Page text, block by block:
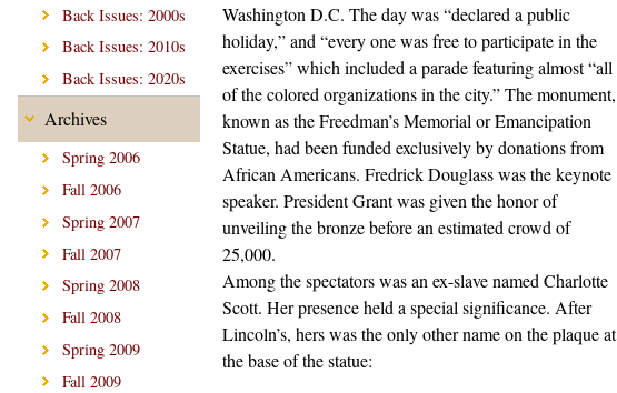
Back Issues: 2000s
Back Issues: 2010s
Back Issues: 2020s
Archives
Spring 2006
Fall 2006
Spring 2007
Fall 2007
Spring 2008
Fall 2008
Spring 2009
Fall 2009
Washington D.C. The day was “declared a public
holiday,” and “every one was free to participate in the
exercises” which included a parade featuring almost “all
of the colored organizations in the city.” The monument,
known as the Freedman’s Memorial or Emancipation
Statue, had been funded exclusively by donations from
African Americans. Fredrick Douglass was the keynote
speaker. President Grant was given the honor of
unveiling the bronze before an estimated crowd of
25,000.
Among the spectators was an ex-slave named Charlotte
Scott. Her presence held a special significance. After
Lincoln’s, hers was the only other name on the plaque at
the base of the statue: